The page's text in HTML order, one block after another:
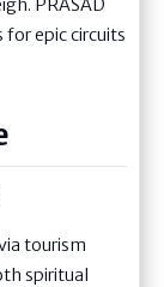
PRASAD
epic circuits
tourism
spiritual